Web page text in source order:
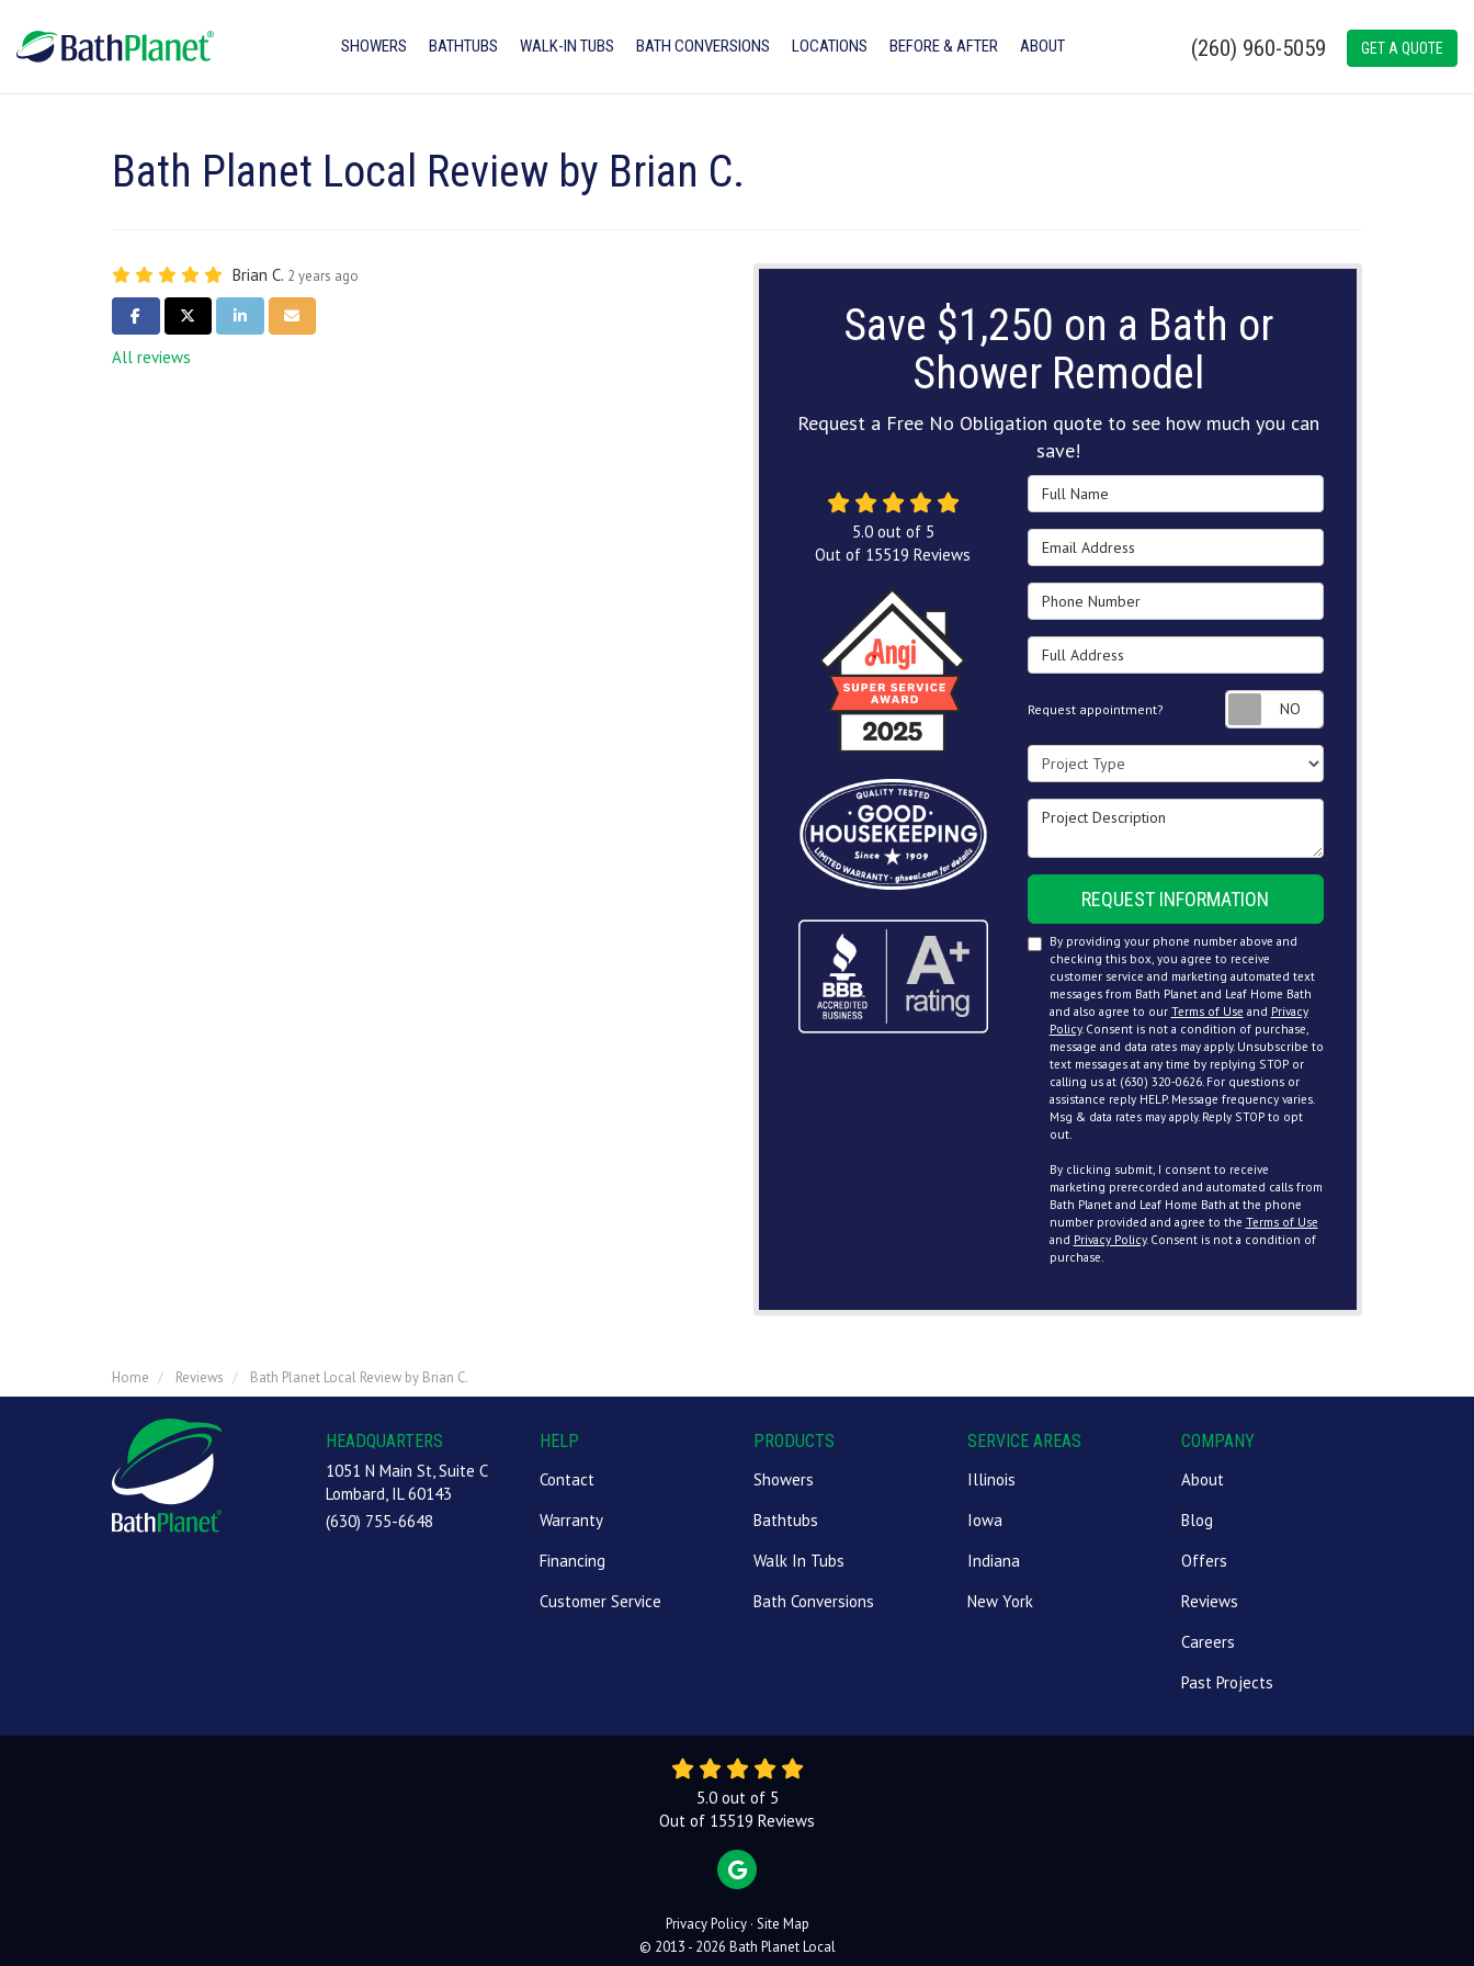
(260) 960-5059 GET A QUOTE
SHOWERS BATHTUBS WALK-IN TUBS BATH CONVERSIONS LOCATIONS BEFORE & AFTER ABOUT
Bath Planet Local Review by Brian C.
Brian C. 2 years ago
SHARE ON FACEBOOK
SHARE ON TWITTER
SHARE ON LINKEDIN
SHARE VIA EMAIL
All reviews
Save $1,250 on a Bath or
Shower Remodel
Request a Free No Obligation quote to see how much you can
save!
Full Name
Email Address
Phone Number
Full Address
Request appointment? Request
Project Type
Project Description
REQUEST INFORMATION
By providing your phone number above and
checking this box, you agree to receive
customer service and marketing automated text
messages from Bath Planet and Leaf Home Bath
and also agree to our Terms of Use and Privacy
Policy. Consent is not a condition of purchase,
message and data rates may apply. Unsubscribe to
text messages at any time by replying STOP or
calling us at (630) 320-0626. For questions or
assistance reply HELP. Message frequency varies.
Msg & data rates may apply. Reply STOP to opt
out.
By clicking submit, I consent to receive
marketing prerecorded and automated calls from
Bath Planet and Leaf Home Bath at the phone
number provided and agree to the Terms of Use
and Privacy Policy. Consent is not a condition of
purchase.
5.0out of 5
Out of 15519 Reviews
Home Reviews Bath Planet Local Review by Brian C.
HEADQUARTERS
1051 N Main St, Suite C
Lombard, IL 60143
(630) 755-6648
HELP
Contact
Warranty
Financing
Customer Service
PRODUCTS
Showers
Bathtubs
Walk In Tubs
Bath Conversions
SERVICE AREAS
Illinois
Iowa
Indiana
New York
COMPANY
About
Blog
Offers
Reviews
Careers
Past Projects
5.0out of 5
Out of 15519 Reviews
REVIEW US ON GOOGLE
Privacy Policy · Site Map
© 2013 - 2026 Bath Planet Local